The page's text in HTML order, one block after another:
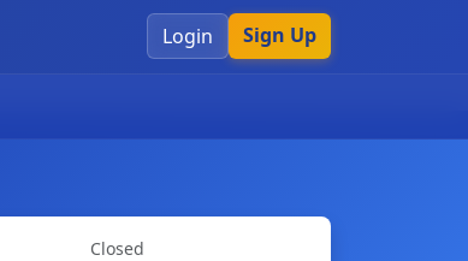
Login Sign Up
Closed